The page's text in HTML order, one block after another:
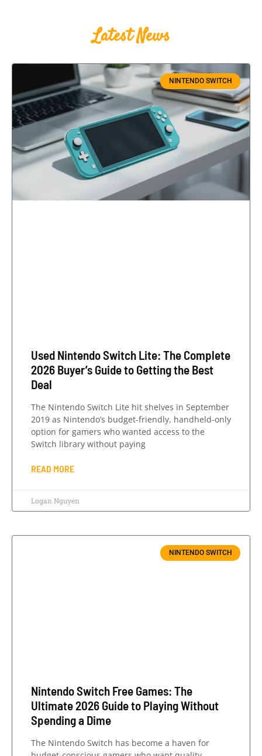
Latest News
NINTENDO SWITCH
Used Nintendo Switch Lite: The Complete
2026 Buyer’s Guide to Getting the Best
Deal
The Nintendo Switch Lite hit shelves in September
2019 as Nintendo’s budget-friendly, handheld-only
option for gamers who wanted access to the
Switch library without paying
READ MORE
Logan Nguyen
NINTENDO SWITCH
Nintendo Switch Free Games: The
Ultimate 2026 Guide to Playing Without
Spending a Dime
The Nintendo Switch has become a haven for